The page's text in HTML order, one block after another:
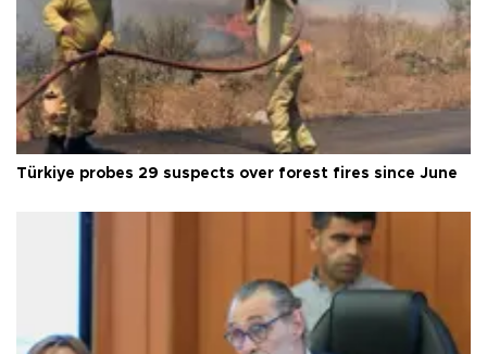
Türkiye probes 29 suspects over forest fires since June